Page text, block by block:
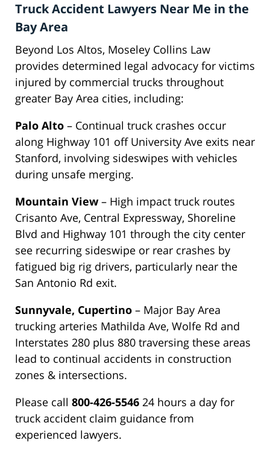
Truck Accident Lawyers Near Me in the
Bay Area
Beyond Los Altos, Moseley Collins Law
provides determined legal advocacy for victims
injured by commercial trucks throughout
greater Bay Area cities, including:
Palo Alto – Continual truck crashes occur
along Highway 101 off University Ave exits near
Stanford, involving sideswipes with vehicles
during unsafe merging.
Mountain View– High impact truck routes
Crisanto Ave, Central Expressway, Shoreline
Blvd and Highway 101 through the city center
see recurring sideswipe or rear crashes by
fatigued big rig drivers, particularly near the
San Antonio Rd exit.
Sunnyvale, Cupertino – Major Bay Area
trucking arteries Mathilda Ave, Wolfe Rd and
Interstates 280 plus 880 traversing these areas
lead to continual accidents in construction
zones & intersections.
Please call 800-426-5546 24 hours a day for
truck accident claim guidance from
experienced lawyers.